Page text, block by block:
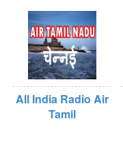
All India Radio Air
Tamil